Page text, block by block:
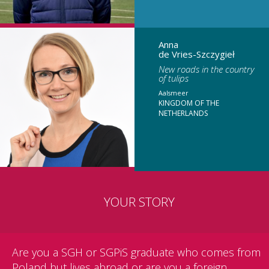
Anna
de Vries-Szczygieł
New roads in the country
of tulips
Aalsmeer
KINGDOM OF THE
NETHERLANDS
YOUR STORY
Are you a SGH or SGPiS graduate who comes from